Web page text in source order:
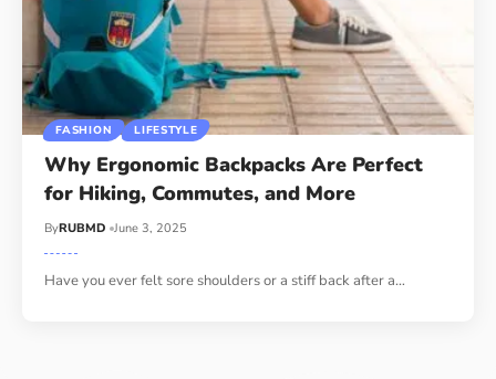
FASHION LIFESTYLE
Why Ergonomic Backpacks Are Perfect
for Hiking, Commutes, and More
ByRUBMD June 3, 2025
Have you ever felt sore shoulders or a stiff back after a…